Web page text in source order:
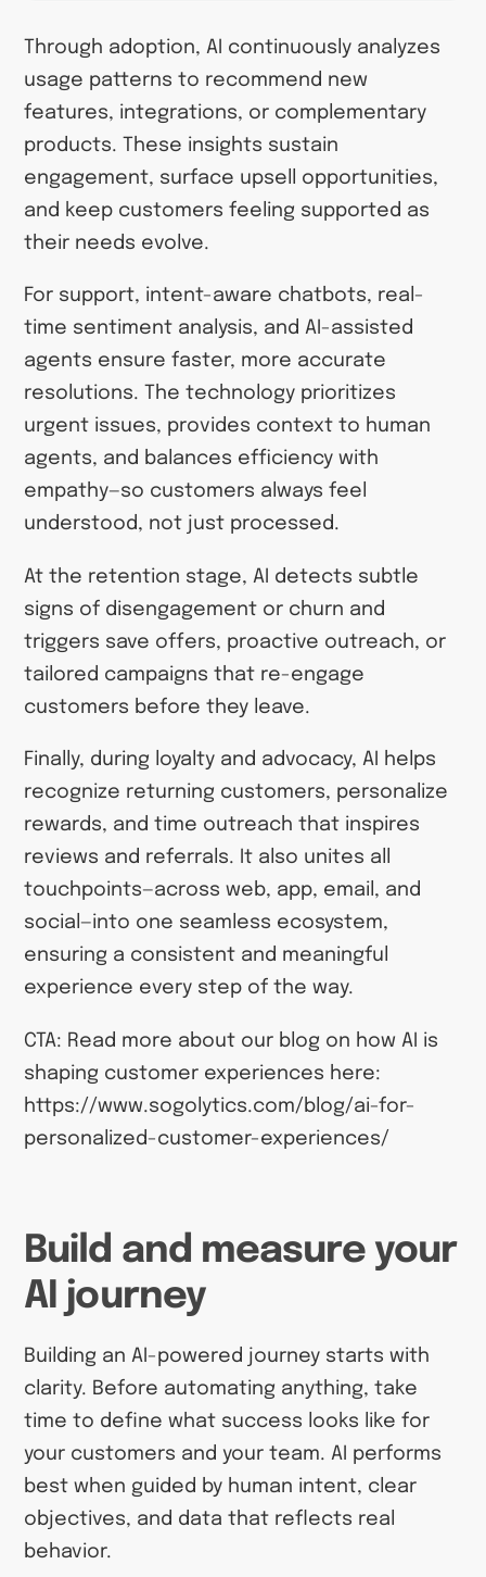
Through adoption, AI continuously analyzes
usage patterns to recommend new
features, integrations, or complementary
products. These insights sustain
engagement, surface upsell opportunities,
and keep customers feeling supported as
their needs evolve.
For support, intent-aware chatbots, real-
time sentiment analysis, and AI-assisted
agents ensure faster, more accurate
resolutions. The technology prioritizes
urgent issues, provides context to human
agents, and balances efficiency with
empathy—so customers always feel
understood, not just processed.
At the retention stage, AI detects subtle
signs of disengagement or churn and
triggers save offers, proactive outreach, or
tailored campaigns that re-engage
customers before they leave.
Finally, during loyalty and advocacy, AI helps
recognize returning customers, personalize
rewards, and time outreach that inspires
reviews and referrals. It also unites all
touchpoints—across web, app, email, and
social—into one seamless ecosystem,
ensuring a consistent and meaningful
experience every step of the way.
CTA: Read more about our blog on how AI is
shaping customer experiences here:
https://www.sogolytics.com/blog/ai-for-
personalized-customer-experiences/
Build and measure your
AI journey
Building an AI-powered journey starts with
clarity. Before automating anything, take
time to define what success looks like for
your customers and your team. AI performs
best when guided by human intent, clear
objectives, and data that reflects real
behavior.